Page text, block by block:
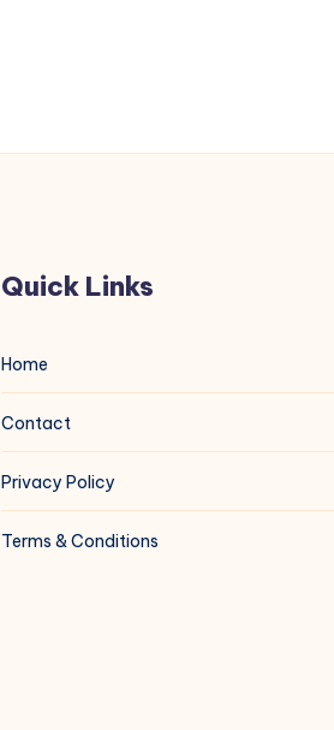
Quick Links
Home
Contact
Privacy Policy
Terms & Conditions